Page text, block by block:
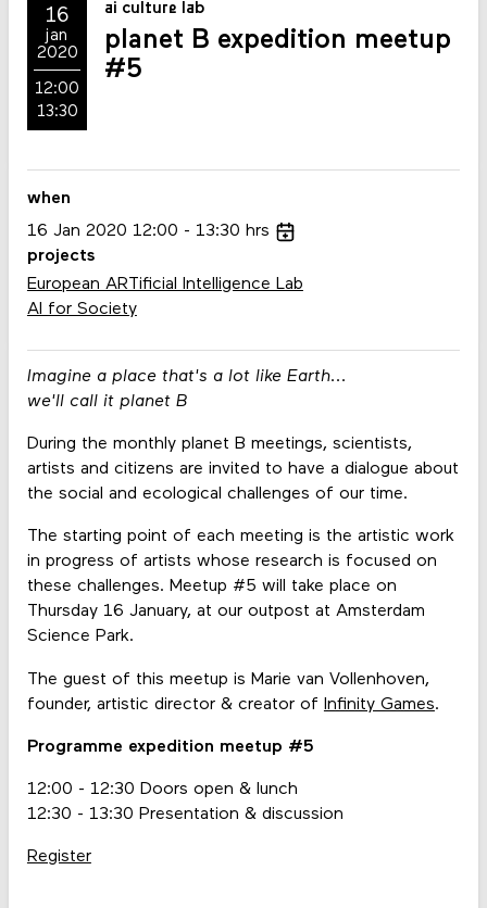
16
jan
2020
12:00
13:30
ai culture lab
planet B expedition meetup
#5
Imagine a place that's a lot like Earth...
we'll call it planet B
During the monthly planet B meetings, scientists,
artists and citizens are invited to have a dialogue about
the social and ecological challenges of our time.
The starting point of each meeting is the artistic work
in progress of artists whose research is focused on
these challenges. Meetup #5 will take place on
Thursday 16 January, at our outpost at Amsterdam
Science Park.
The guest of this meetup is Marie van Vollenhoven,
founder, artistic director & creator of Infinity Games.
Programme expedition meetup #5
12:00 - 12:30 Doors open & lunch
12:30 - 13:30 Presentation & discussion
Register
when
16 Jan 2020 12:00 13:30 hrs
projects
European ARTificial Intelligence Lab
AI for Society